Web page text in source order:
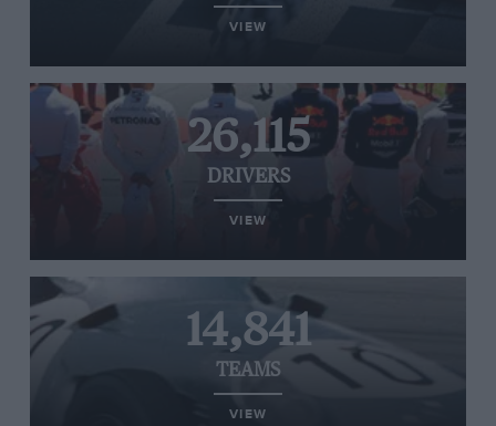
VIEW
26,115
DRIVERS
VIEW
14,841
TEAMS
VIEW